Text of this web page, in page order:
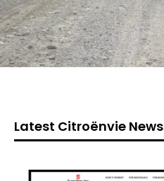
Latest Citroënvie News